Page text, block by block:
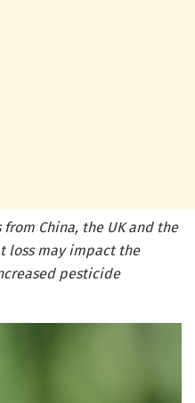
China, the UK and the
loss may impact the
pesticide